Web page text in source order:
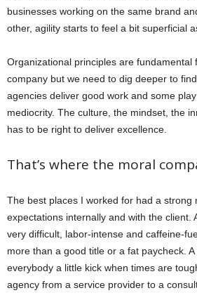
businesses working on the same brand
other, agility starts to feel a bit superficial
Organizational principles are fundamental
company but we need to dig deeper to
agencies deliver good work and some
mediocrity. The culture, the mindset, the
has to be right to deliver excellence.
That’s where the moral
The best places I worked for had a strong
expectations internally and with the client.
very difficult, labor-intense and caffeine-
more than a good title or a fat paycheck.
everybody a little kick when times are
agency from a service provider to a